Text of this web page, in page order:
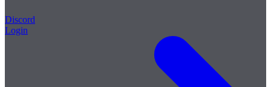
Discord
Login